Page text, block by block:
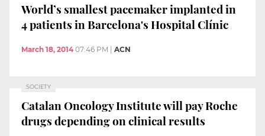
World’s smallest pacemaker implanted in
4 patients in Barcelona's Hospital Clínic
March 18, 2014 07:46 PM | ACN
SOCIETY
Catalan Oncology Institute will pay Roche
drugs depending on clinical results